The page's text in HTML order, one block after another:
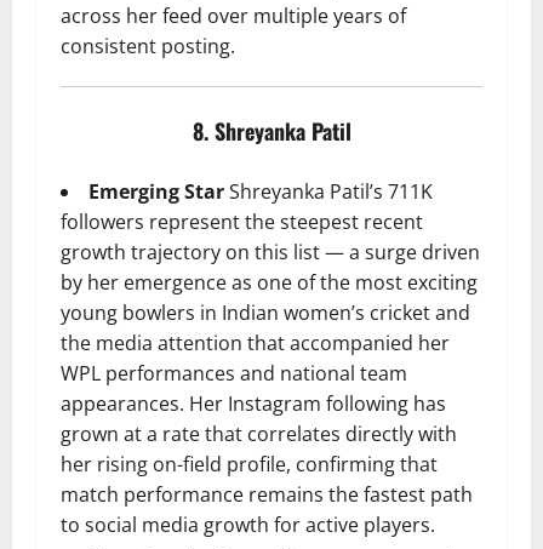
across her feed over multiple years of
consistent posting.
8. Shreyanka Patil
Emerging StarShreyanka Patil’s 711K
followers represent the steepest recent
growth trajectory on this list — a surge driven
by her emergence as one of the most exciting
young bowlers in Indian women’s cricket and
the media attention that accompanied her
WPL performances and national team
appearances. Her Instagram following has
grown at a rate that correlates directly with
her rising on-field profile, confirming that
match performance remains the fastest path
to social media growth for active players.